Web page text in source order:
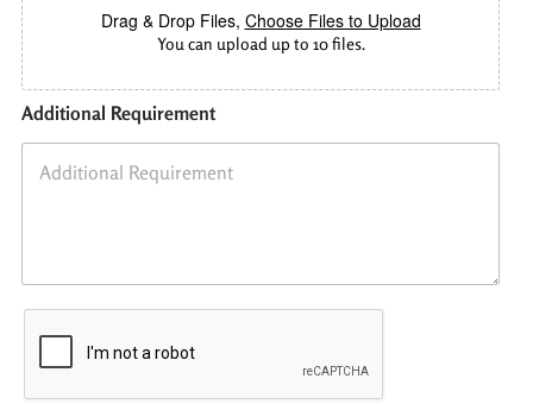
Drag & Drop Files, Choose Files to Upload
You can upload up to 10 files.
Additional Requirement